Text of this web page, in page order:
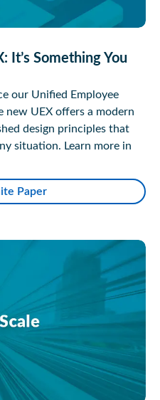
It’s Something You
our Unified Employee
new UEX offers a modern
design principles that
situation. Learn more in
Paper